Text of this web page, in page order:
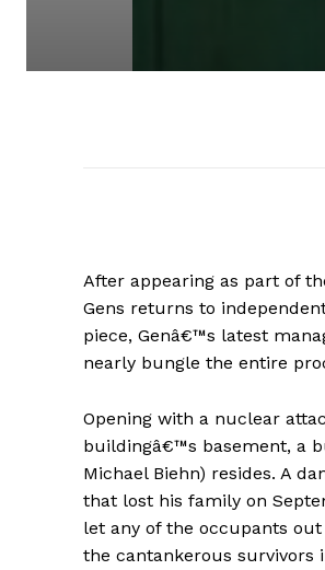
After appearing as part of
Gens returns to
piece, Genâ€™s latest
nearly bungle the entire
Opening with a nuclear
buildingâ€™s basement, a
Michael Biehn) resides. A
that lost his family on
let any of the occupants
the cantankerous survivors